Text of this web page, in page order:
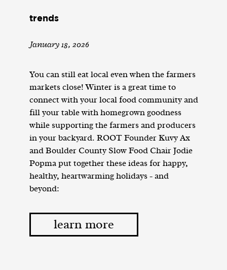
trends
January 18, 2026
You can still eat local even when the farmers
markets close! Winter is a great time to
connect with your local food community and
fill your table with homegrown goodness
while supporting the farmers and producers
in your backyard. ROOT Founder Kuvy Ax
and Boulder County Slow Food Chair Jodie
Popma put together these ideas for happy,
healthy, heartwarming holidays - and
beyond:
learn more